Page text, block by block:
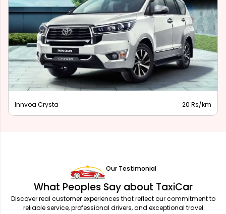
Innova Hycross 28 Rs/km
Our Testimonial
What Peoples Say about TaxiCar
Discover real customer experiences that reflect our commitment to
reliable service, professional drivers, and exceptional travel